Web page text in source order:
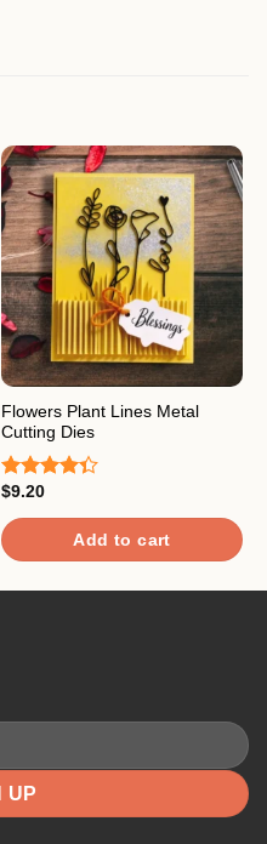
Flowers Plant Lines Metal
Cutting Dies
Rated
of 5
$9.20
Add to cart